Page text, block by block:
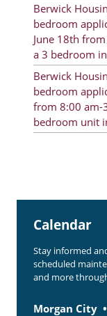
Berwick
bedroom
June 18th
a 3 bedroom
Berwick
bedroom
from 8:00 am-
bedroom unit
Rent Determination
Rent Payments
Online Pre-
Resident Advisory
Resident Newsletter
Calendar
Section 8 Landlord
Follow on Facebook
Calendar
Stay informed
scheduled
and more
Morgan City